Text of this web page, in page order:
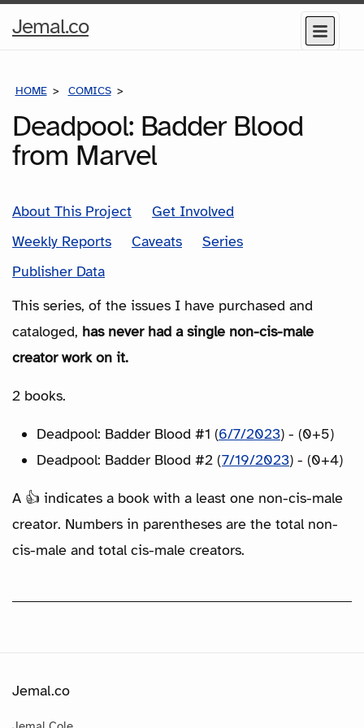
Jemal.coHome
Menu
HOME COMICS
Deadpool: Badder Blood
from Marvel
About This Project
Get Involved
Weekly Reports
Caveats
Series
Publisher Data
This series, of the issues I have purchased and
cataloged, has never had a single non-cis-male
creator work on it.
2 books.
Deadpool: Badder Blood #1 (6/7/2023) - (0+5)
Deadpool: Badder Blood #2 (7/19/2023) - (0+4)
A 👍 indicates a book with a least one non-cis-male
creator. Numbers in parentheses are the total non-
cis-male and total cis-male creators.
Jemal.co